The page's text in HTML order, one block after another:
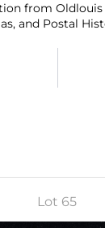
from Oldlouis
and Postal
Lot 65